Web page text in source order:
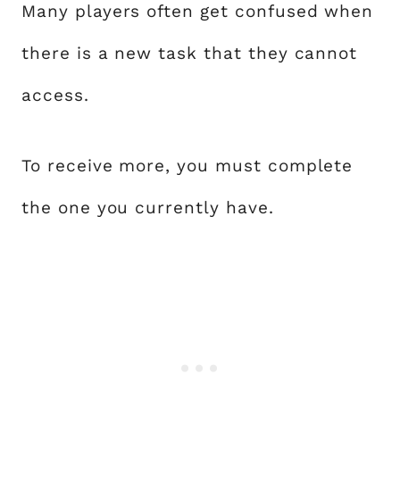
Many players often get confused when
there is a new task that they cannot
access.
To receive more, you must complete
the one you currently have.